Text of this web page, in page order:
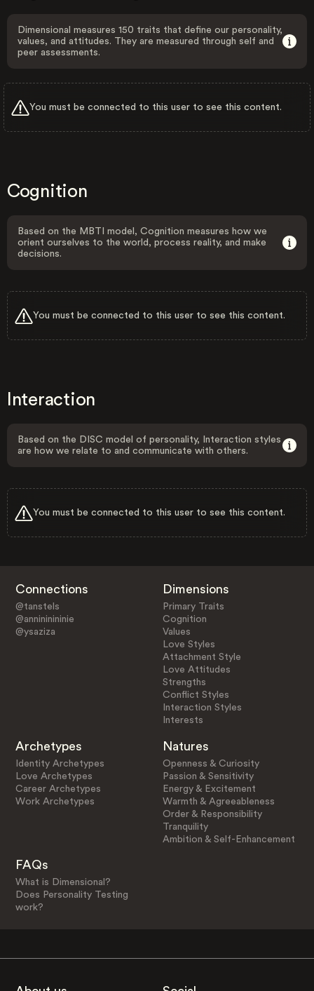
Dimensional measures 150 traits that define our personality,
values, and attitudes. They are measured through self and
peer assessments.
You must be connected to this user to see this content.
Cognition
Based on the MBTI model, Cognition measures how we
orient ourselves to the world, process reality, and make
decisions.
You must be connected to this user to see this content.
Interaction
Based on the DISC model of personality, Interaction styles
are how we relate to and communicate with others.
You must be connected to this user to see this content.
Connections
@tanstels
@annininininie
@ysaziza
Dimensions
Primary Traits
Cognition
Values
Love Styles
Attachment Style
Love Attitudes
Strengths
Conflict Styles
Interaction Styles
Interests
Archetypes
Identity Archetypes
Love Archetypes
Career Archetypes
Work Archetypes
Natures
Openness & Curiosity
Passion & Sensitivity
Energy & Excitement
Warmth & Agreeableness
Order & Responsibility
Tranquility
Ambition & Self-Enhancement
FAQs
What is Dimensional?
Does Personality Testing
work?